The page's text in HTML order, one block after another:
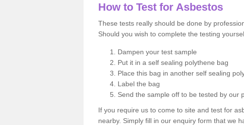
How to Test for Asbestos
These tests really should be done by
Should you wish to complete the testing
Dampen your test sample
Put it in a self sealing polythene bag
Place this bag in another self sealing
Label the bag
Send the sample off to be tested by our
If you require us to come to site and test for
nearby. Simply fill in our enquiry form that we